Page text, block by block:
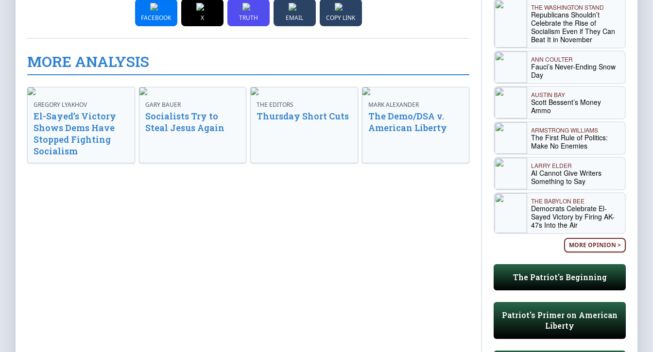
FACEBOOK X TRUTH EMAIL COPY LINK
MORE ANALYSIS
GREGORY LYAKHOV
El-Sayed’s Victory
Shows Dems Have
Stopped Fighting
Socialism
GARY BAUER
Socialists Try to
Steal Jesus Again
THE EDITORS
Thursday Short Cuts
MARK ALEXANDER
The Demo/DSA v.
American Liberty
THE WASHINGTON STAND
Republicans Shouldn’t
Celebrate the Rise of
Socialism Even if They Can
Beat It in November
ANN COULTER
Fauci’s Never-Ending Snow
Day
AUSTIN BAY
Scott Bessent’s Money
Ammo
ARMSTRONG WILLIAMS
The First Rule of Politics:
Make No Enemies
LARRY ELDER
AI Cannot Give Writers
Something to Say
THE BABYLON BEE
Democrats Celebrate El-
Sayed Victory by Firing AK-
47s Into the Air
MORE OPINION >
The Patriot's Beginning
Patriot's Primer on American
Liberty